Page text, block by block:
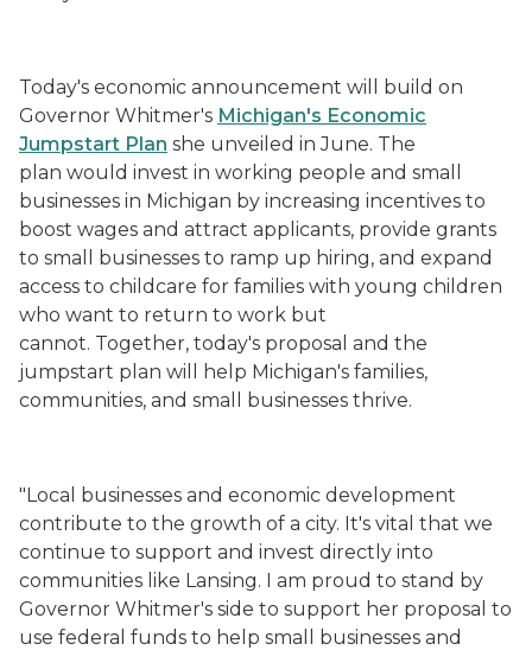
Today's economic announcement will build on
Governor Whitmer's Michigan's Economic
Jumpstart Plan she unveiled in June. The
plan would invest in working people and small
businesses in Michigan by increasing incentives to
boost wages and attract applicants, provide grants
to small businesses to ramp up hiring, and expand
access to childcare for families with young children
who want to return to work but
cannot. Together, today's proposal and the
jumpstart plan will help Michigan's families,
communities, and small businesses thrive.
"Local businesses and economic development
contribute to the growth of a city. It's vital that we
continue to support and invest directly into
communities like Lansing. I am proud to stand by
Governor Whitmer's side to support her proposal to
use federal funds to help small businesses and